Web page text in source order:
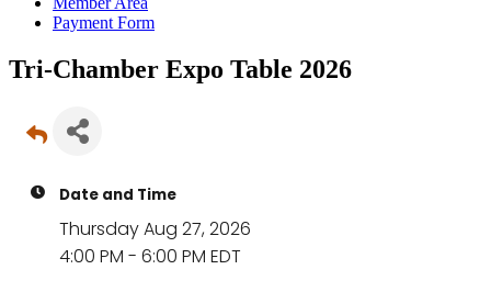
Payment Form
Tri-Chamber Expo Table 2026
Date and Time
Thursday Aug 27, 2026
4:00 PM - 6:00 PM EDT